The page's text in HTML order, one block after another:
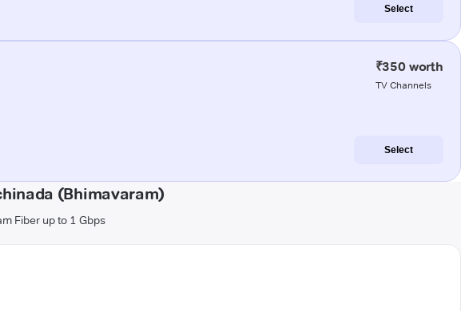
Select
₹350 worth
TV Channels
Select
(Bhimavaram)
Fiber up to 1 Gbps